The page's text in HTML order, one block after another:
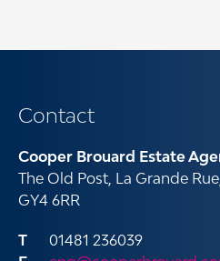
Contact
Cooper Brouard Estate
The Old Post, La Grande
GY4 6RR
01481 236039